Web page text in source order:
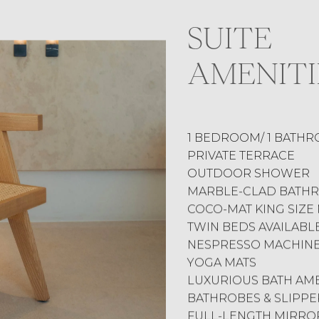
SUITE
1 BEDROOM/ 1
PRIVATE TERRACE
OUTDOOR SHOWER
MARBLE-CLAD
COCO-MAT KING SIZE
TWIN BEDS
NESPRESSO
YOGA MATS
LUXURIOUS BATH
BATHROBES &
FULL-LENGTH